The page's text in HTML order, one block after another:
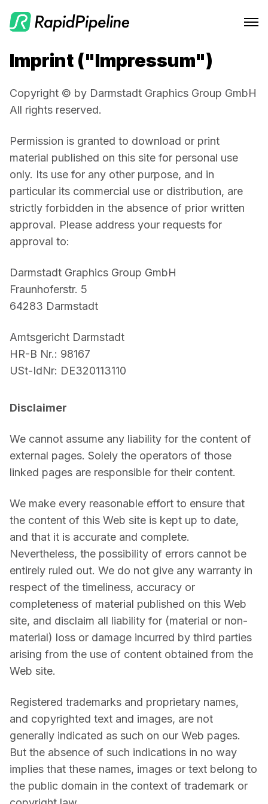
Features
Material Assignment
Scale Your 3D Production
Optimize Assets for Real-Time & XR
RapidPipeline Twin Studio
On-Premise Options
Web Platform & API
Solutions
For Electronics & Tools
For Furniture
For Apparel & Footwear
For Automotive & Industry
For CAD to SimReady & Physical AI
3D Digital Twin Creation Services
Resources
Docs
Contact Us
Blog
Webinars
3D Performance Insights
Events
About DGG
Educational Plan
Contact Us
Log In
Imprint ("Impressum")
Copyright © by Darmstadt Graphics Group GmbH
All rights reserved.
Permission is granted to download or print
material published on this site for personal use
only. Its use for any other purpose, and in
particular its commercial use or distribution, are
strictly forbidden in the absence of prior written
approval. Please address your requests for
approval to:
Darmstadt Graphics Group GmbH
Fraunhoferstr. 5
64283 Darmstadt
Amtsgericht Darmstadt
HR-B Nr.: 98167
USt-IdNr: DE320113110
Disclaimer
We cannot assume any liability for the content of
external pages. Solely the operators of those
linked pages are responsible for their content.
We make every reasonable effort to ensure that
the content of this Web site is kept up to date,
and that it is accurate and complete.
Nevertheless, the possibility of errors cannot be
entirely ruled out. We do not give any warranty in
respect of the timeliness, accuracy or
completeness of material published on this Web
site, and disclaim all liability for (material or non-
material) loss or damage incurred by third parties
arising from the use of content obtained from the
Web site.
Registered trademarks and proprietary names,
and copyrighted text and images, are not
generally indicated as such on our Web pages.
But the absence of such indications in no way
implies that these names, images or text belong to
the public domain in the context of trademark or